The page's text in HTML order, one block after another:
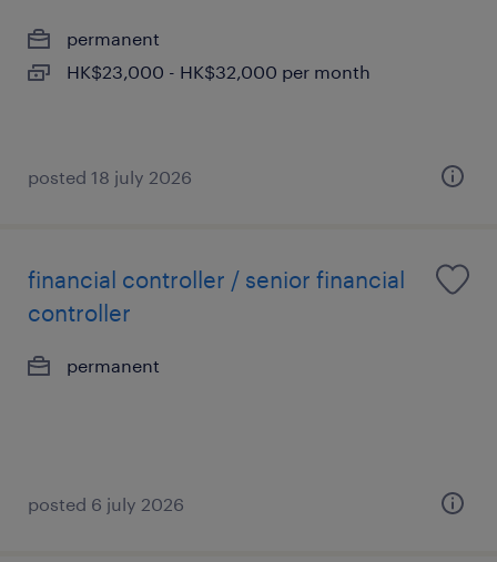
permanent
HK$23,000 - HK$32,000 per month
posted 18 july 2026
financial controller / senior financial
controller
permanent
posted 6 july 2026